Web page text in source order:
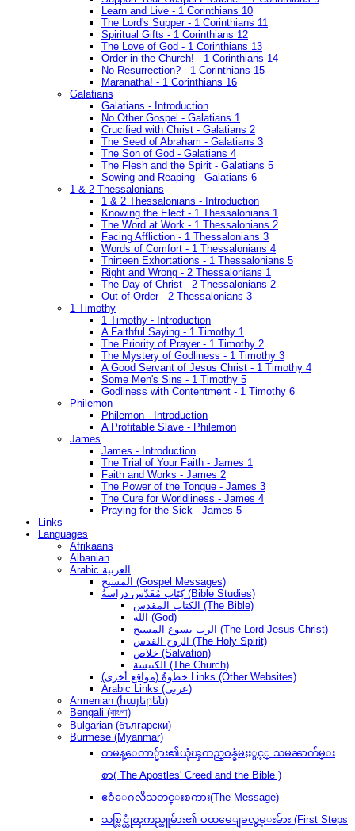
Learn and Live - 1 Corinthians 10
The Lord's Supper - 1 Corinthians 11
Spiritual Gifts - 1 Corinthians 12
The Love of God - 1 Corinthians 13
Order in the Church! - 1 Corinthians 14
No Resurrection? - 1 Corinthians 15
Maranatha! - 1 Corinthians 16
Galatians
Galatians - Introduction
No Other Gospel - Galatians 1
Crucified with Christ - Galatians 2
The Seed of Abraham - Galatians 3
The Son of God - Galatians 4
The Flesh and the Spirit - Galatians 5
Sowing and Reaping - Galatians 6
1 & 2 Thessalonians
1 & 2 Thessalonians - Introduction
Knowing the Elect - 1 Thessalonians 1
The Word at Work - 1 Thessalonians 2
Facing Affliction - 1 Thessalonians 3
Words of Comfort - 1 Thessalonians 4
Thirteen Exhortations - 1 Thessalonians 5
Right and Wrong - 2 Thessalonians 1
The Day of Christ - 2 Thessalonians 2
Out of Order - 2 Thessalonians 3
1 Timothy
1 Timothy - Introduction
A Faithful Saying - 1 Timothy 1
The Priority of Prayer - 1 Timothy 2
The Mystery of Godliness - 1 Timothy 3
A Good Servant of Jesus Christ - 1 Timothy 4
Some Men's Sins - 1 Timothy 5
Godliness with Contentment - 1 Timothy 6
Philemon
Philemon - Introduction
A Profitable Slave - Philemon
James
James - Introduction
The Trial of Your Faith - James 1
Faith and Works - James 2
The Power of the Tongue - James 3
The Cure for Worldliness - James 4
Praying for the Sick - James 5
Links
Languages
Afrikaans
Albanian
Arabic العربية
المسيح (Gospel Messages)
كِتَاب مُقَدَّس دراسةُ (Bible Studies)
الكتاب المقدس (The Bible)
الله (God)
الرب يسوع المسيح (The Lord Jesus Christ)
الروح القدس (The Holy Spirit)
خلاص (Salvation)
الكنيسة (The Church)
(مواقع أخرى) خطوةُ Links (Other Websites)
Arabic Links (عربى)
Armenian (հայերեն)
Bengali (বাংলা)
Bulgarian (български)
Burmese (Myanmar)
တမန္ေတာ္မ်ား၏ယုံၾကည္ဝန္ခံမႈႏွင့္ သမၼာက်မ္း
စာ( The Apostles' Creed and the Bible )
ဧဝံေဂလိသတင္းစကား(The Message)
သစ္လြင္ယုံၾကည္သူမ်ား၏ ပထမေျခလွမ္းမ်ား (First Steps